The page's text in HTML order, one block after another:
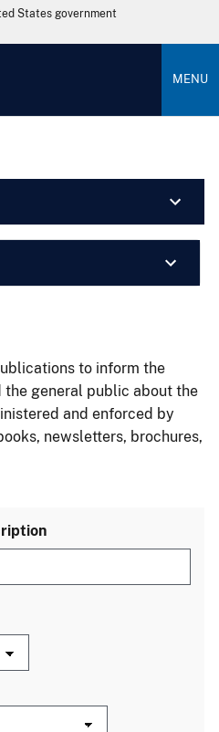
States government
MENU
to inform the
general public about the
and enforced by
newsletters, brochures,